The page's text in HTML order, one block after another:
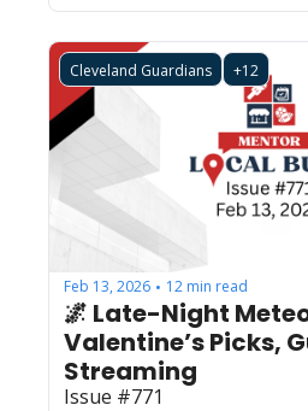
Cleveland Guardians +12
Feb 13, 2026 • 12 min read
🌌 Late-Night
Valentine’s Picks,
Streaming
Issue #771